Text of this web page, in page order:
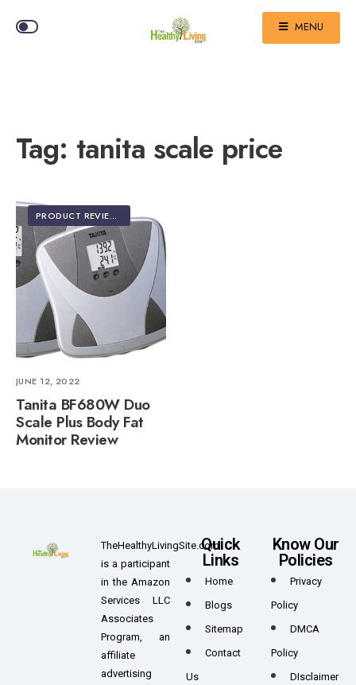
MENU
Tag: tanita scale price
PRODUCT REVIEWS
JUNE 12, 2022
Tanita BF680W Duo
Scale Plus Body Fat
Monitor Review
TheHealthyLivingSite.com
is a participant
in the Amazon
Services LLC
Associates
Program, an
affiliate
advertising
Quick
Links
Home
Blogs
Sitemap
Contact
Us
Know Our
Policies
Privacy
Policy
DMCA
Policy
DIsclaimer